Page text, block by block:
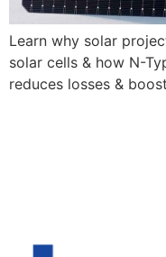
Learn why solar
solar cells & how N-
reduces losses &